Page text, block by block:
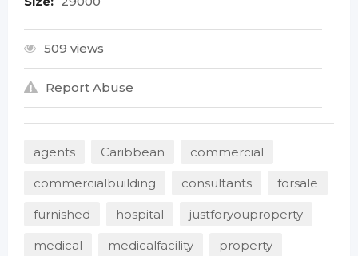
509 views
Report Abuse
agents Caribbean commercial
commercialbuilding consultants forsale
furnished hospital justforyouproperty
medical medicalfacility property